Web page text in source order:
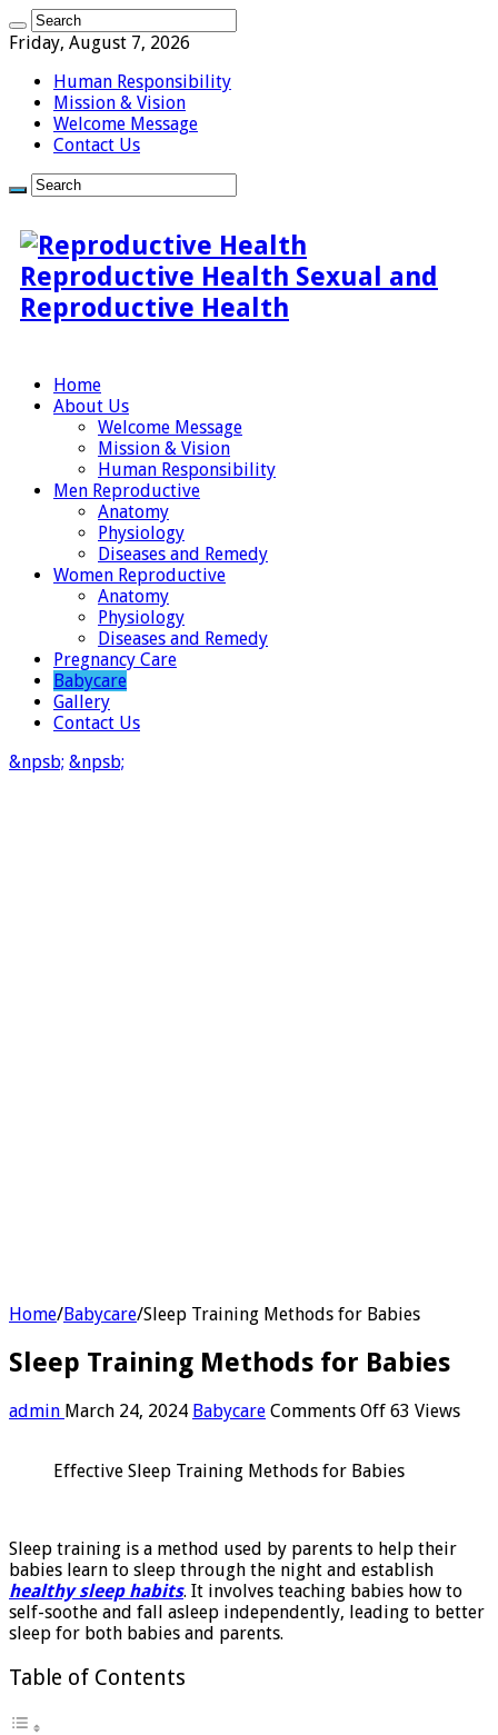
Friday, August 7, 2026
Human Responsibility
Mission & Vision
Welcome Message
Contact Us
Reproductive Health Sexual and
Reproductive Health
Home
About Us
Welcome Message
Mission & Vision
Human Responsibility
Men Reproductive
Anatomy
Physiology
Diseases and Remedy
Women Reproductive
Anatomy
Physiology
Diseases and Remedy
Pregnancy Care
Babycare
Gallery
Contact Us
&npsb; &npsb;
Home/Babycare/Sleep Training Methods for Babies
Sleep Training Methods for Babies
admin March 24, 2024 Babycare Comments Offon
Methods
63 Views
Effective Sleep Training Methods for Babies
Sleep training is a method used by parents to help their
babies learn to sleep through the night and establish
healthy sleep habits. It involves teaching babies how to
self-soothe and fall asleep independently, leading to better
sleep for both babies and parents.
Table of Contents